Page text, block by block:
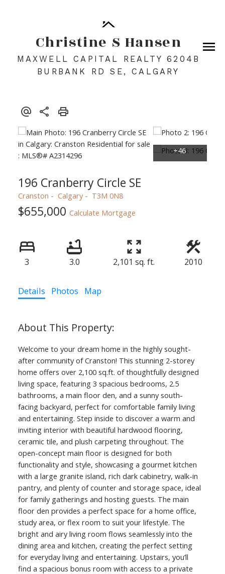
Christine S Hansen
MAXWELL CAPITAL REALTY 6204B
BURBANK RD SE, CALGARY
196 Cranberry Circle SE
Cranston Calgary T3M 0N8
$655,000 Calculate Mortgage
3 3.0 2,101 sq. ft. 2010
Details Photos Map
Welcome to your dream home in the highly sought-
after community of Cranston! This stunning 2-storey
home offers over 2,100 sq.ft. of thoughtfully designed
living space, featuring 3 spacious bedrooms, 2.5
bathrooms, a main floor den, and a sunny south-
facing backyard, perfect for comfortable family living
and entertaining. Step inside to discover a warm and
inviting interior with beautiful hardwood flooring,
ceramic tile, and plush carpeting throughout. The
open-concept main floor is designed for both
functionality and style, showcasing a gourmet kitchen
with a large granite island, rich dark cabinetry, walk-in
pantry, and plenty of counter and storage space, ideal
for family gatherings and hosting guests. The main
floor den provides a perfect space for a home office,
study area, or flex room to suit your lifestyle. The
bright and airy living room flows seamlessly into the
dining area and kitchen, creating the perfect setting
for everyday living and entertaining. Upstairs, you’ll
find a spacious bonus room with access to a private